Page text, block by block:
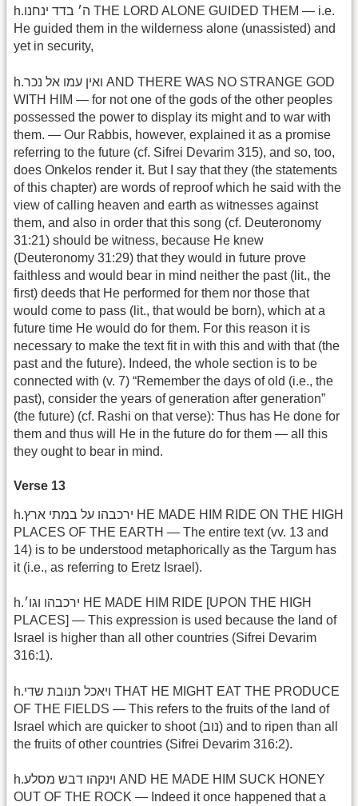
h.ה׳ בדד ינחנו THE LORD ALONE GUIDED THEM — i.e.
He guided them in the wilderness alone (unassisted) and
yet in security,
h.ואין עמו אל נכר AND THERE WAS NO STRANGE GOD
WITH HIM — for not one of the gods of the other peoples
possessed the power to display its might and to war with
them. — Our Rabbis, however, explained it as a promise
referring to the future (cf. Sifrei Devarim 315), and so, too,
does Onkelos render it. But I say that they (the statements
of this chapter) are words of reproof which he said with the
view of calling heaven and earth as witnesses against
them, and also in order that this song (cf. Deuteronomy
31:21) should be witness, because He knew
(Deuteronomy 31:29) that they would in future prove
faithless and would bear in mind neither the past (lit., the
first) deeds that He performed for them nor those that
would come to pass (lit., that would be born), which at a
future time He would do for them. For this reason it is
necessary to make the text fit in with this and with that (the
past and the future). Indeed, the whole section is to be
connected with (v. 7) “Remember the days of old (i.e., the
past), consider the years of generation after generation”
(the future) (cf. Rashi on that verse): Thus has He done for
them and thus will He in the future do for them — all this
they ought to bear in mind.
Verse 13
h.ירכבהו על במתי ארץ HE MADE HIM RIDE ON THE HIGH
PLACES OF THE EARTH — The entire text (vv. 13 and
14) is to be understood metaphorically as the Targum has
it (i.e., as referring to Eretz Israel).
h.ירכבהו וגו׳ HE MADE HIM RIDE [UPON THE HIGH
PLACES] — This expression is used because the land of
Israel is higher than all other countries (Sifrei Devarim
316:1).
h.ויאכל תנובת שדי THAT HE MIGHT EAT THE PRODUCE
OF THE FIELDS — This refers to the fruits of the land of
Israel which are quicker to shoot (נוב) and to ripen than all
the fruits of other countries (Sifrei Devarim 316:2).
h.וינקהו דבש מסלע AND HE MADE HIM SUCK HONEY
OUT OF THE ROCK — Indeed it once happened that a